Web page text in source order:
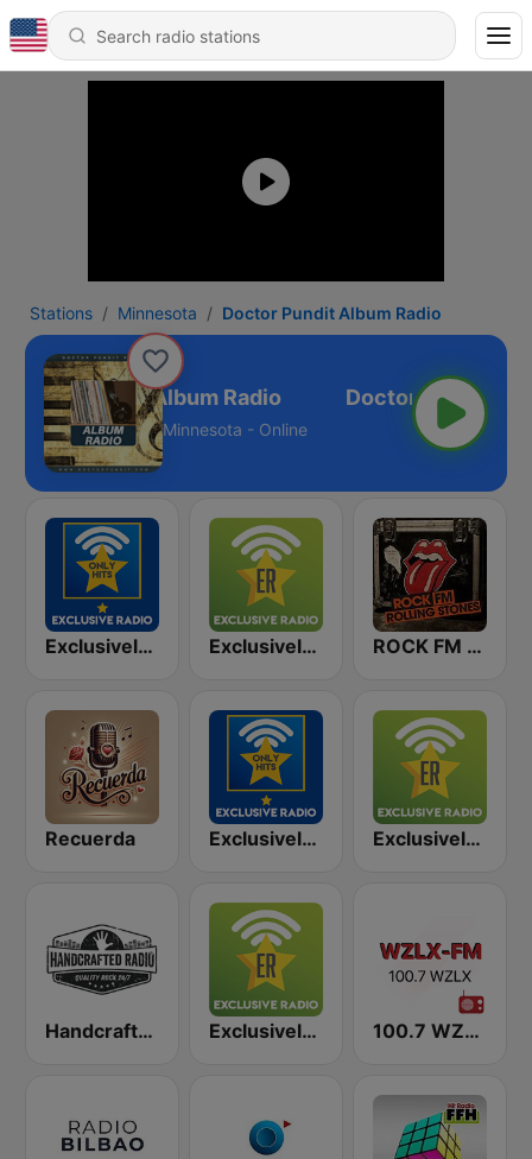
Stations Minnesota Doctor Pundit Album Radio
Pundit Album Radio
Minnesota - Online
Exclusively Rolling Stones - HITS Exclusively Guns N Roses ROCK FM ROLLING STONES
Recuerda Exclusively Bruce Springsteen - HITS Exclusively Rolling Stones
Handcrafted Radio Exclusively Bob Dylan 100.7 WZLX